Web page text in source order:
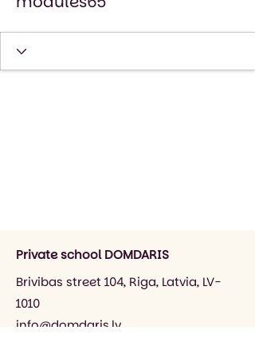
Private school DOMDARIS
Brivibas street 104, Riga, Latvia, LV-
1010
info@domdaris.lv